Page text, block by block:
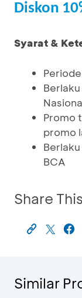
Diskon
Syarat &
Promo
promo
BCA
Share
Similar